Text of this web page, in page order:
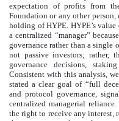
expectation of profits from
Foundation or any other
holding of HYPE. HYPE’s
a centralized “manager”
governance rather than a single
not passive investors;
governance decisions,
Consistent with this analysis,
stated a clear goal of “full
and protocol governance,
centralized managerial
the right to receive any interest,